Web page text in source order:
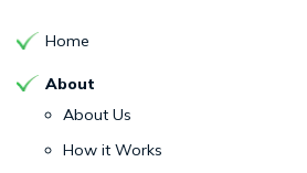
Home
About
About Us
How it Works